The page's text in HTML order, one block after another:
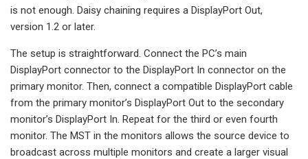
is not enough. Daisy chaining requires a DisplayPort Out,
version 1.2 or later.
The setup is straightforward. Connect the PC’s main
DisplayPort connector to the DisplayPort In connector on the
primary monitor. Then, connect a compatible DisplayPort cable
from the primary monitor’s DisplayPort Out to the secondary
monitor’s DisplayPort In. Repeat for the third or even fourth
monitor. The MST in the monitors allows the source device to
broadcast across multiple monitors and create a larger visual